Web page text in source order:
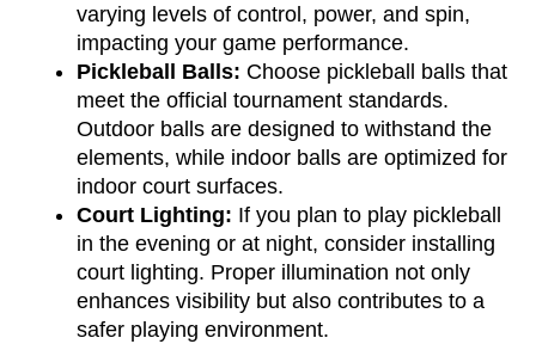
varying levels of control, power, and spin,
impacting your game performance.
Pickleball Balls: Choose pickleball balls that
meet the official tournament standards.
Outdoor balls are designed to withstand the
elements, while indoor balls are optimized for
indoor court surfaces.
Court Lighting: If you plan to play pickleball
in the evening or at night, consider installing
court lighting. Proper illumination not only
enhances visibility but also contributes to a
safer playing environment.